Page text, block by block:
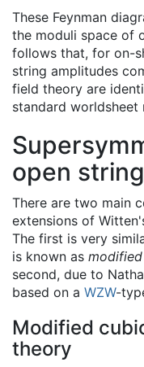
These Feynman
the moduli space of
follows that, for on-
string amplitudes
field theory are
standard worldsheet
open
There are two main
extensions of
The first is very
is known as
second, due to
based on a WZW-
Modified
theory